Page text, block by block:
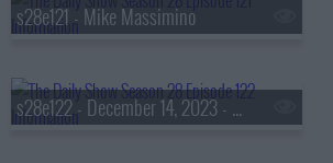
s28e121 - Mike Massimino
s28e122 - December 14, 2023 - Taraji P. Henson